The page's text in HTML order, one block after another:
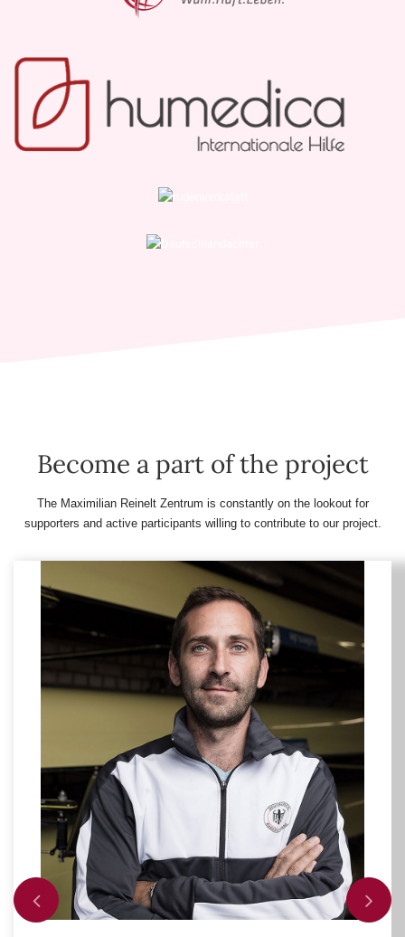
Become a part of the project
The Maximilian Reinelt Zentrum is constantly on the lookout for
supporters and active participants willing to contribute to our project.